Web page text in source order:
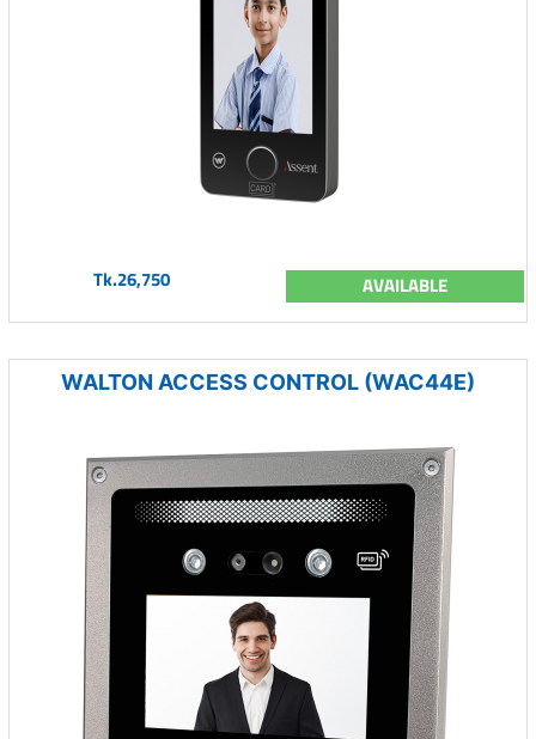
Tk.26,750 AVAILABLE
WALTON ACCESS CONTROL (WAC44E)